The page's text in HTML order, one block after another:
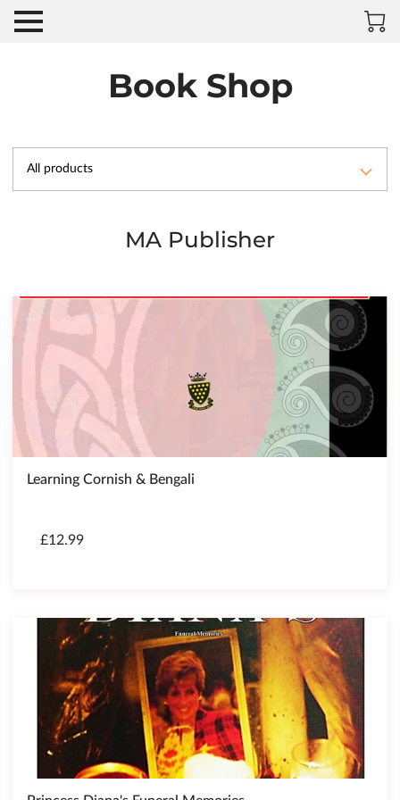
Book Shop
All products
MA Publisher
Learning Cornish & Bengali
£12.99